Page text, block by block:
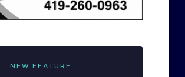
NEW FEATURE